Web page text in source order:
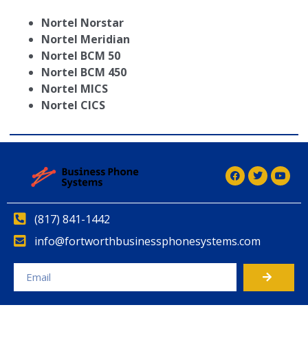
Nortel Norstar
Nortel Meridian
Nortel BCM 50
Nortel BCM 450
Nortel MICS
Nortel CICS
(817) 841-1442
info@fortworthbusinessphonesystems.com